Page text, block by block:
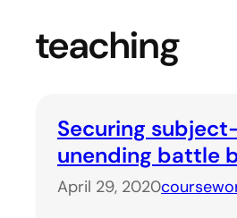
teaching
Securing
unending battle
April 29, 2020